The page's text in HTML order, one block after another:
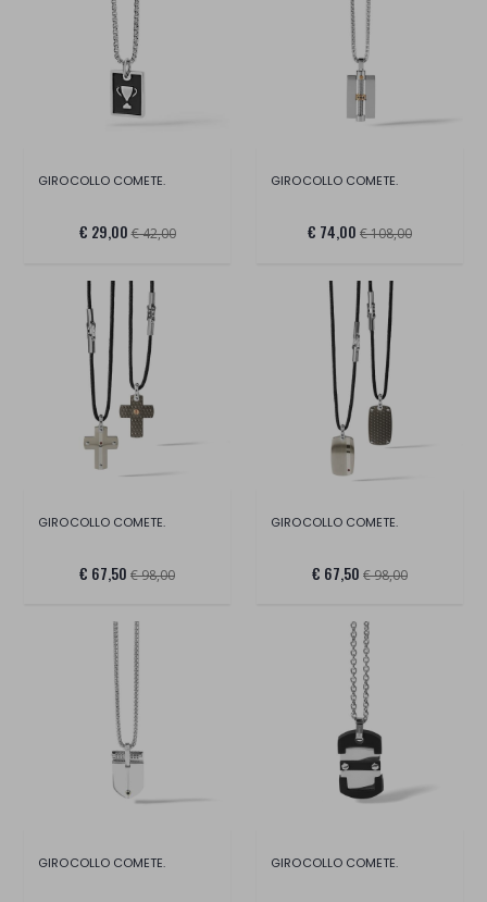
GIROCOLLO COMETE.
€ 29,00 € 42,00
GIROCOLLO COMETE.
€ 74,00 € 108,00
GIROCOLLO COMETE.
€ 67,50 € 98,00
GIROCOLLO COMETE.
€ 67,50 € 98,00
GIROCOLLO COMETE. GIROCOLLO COMETE.